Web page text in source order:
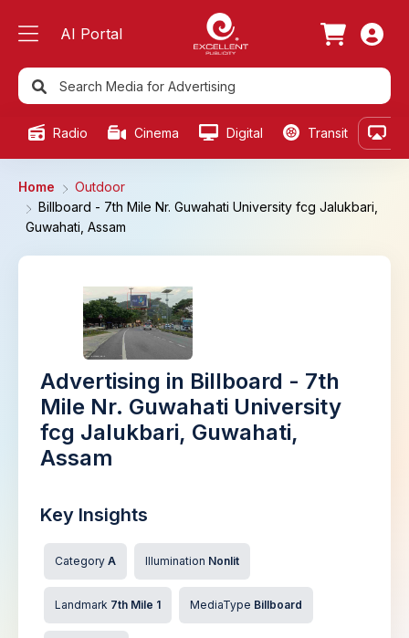
AI Portal
Radio Cinema Digital Transit
Home
Outdoor
Billboard - 7th Mile Nr. Guwahati University fcg Jalukbari,
Guwahati, Assam
Advertising in Billboard - 7th
Mile Nr. Guwahati University
fcg Jalukbari, Guwahati,
Assam
Key Insights
Category A Illumination Nonlit
Landmark 7th Mile 1 MediaType Billboard